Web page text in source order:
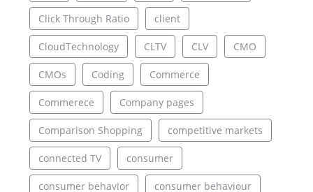
Click Through Ratio client
CloudTechnology CLTV CLV CMO
CMOs Coding Commerce
Commerece Company pages
Comparison Shopping competitive markets
connected TV consumer
consumer behavior consumer behaviour